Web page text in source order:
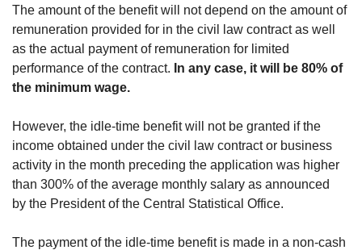
The amount of the benefit will not depend on the amount of
remuneration provided for in the civil law contract as well
as the actual payment of remuneration for limited
performance of the contract. In any case, it will be 80% of
the minimum wage.
However, the idle-time benefit will not be granted if the
income obtained under the civil law contract or business
activity in the month preceding the application was higher
than 300% of the average monthly salary as announced
by the President of the Central Statistical Office.
The payment of the idle-time benefit is made in a non-cash